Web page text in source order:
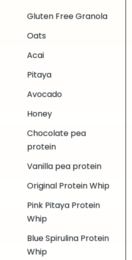
Gluten Free Granola
Oats
Acai
Pitaya
Avocado
Honey
Chocolate pea
protein
Vanilla pea protein
Original Protein Whip
Pink Pitaya Protein
Whip
Blue Spirulina Protein
Whip